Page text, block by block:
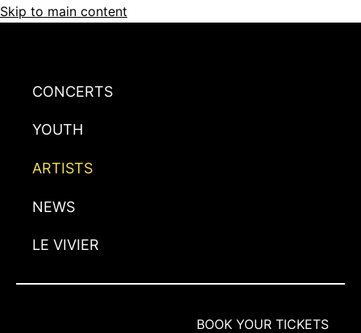
Skip to main content
CONCERTS
YOUTH
ARTISTS
NEWS
LE VIVIER
BOOK YOUR TICKETS